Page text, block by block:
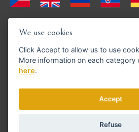
We use cookies
Click Acceptto allow us to use
More information on each category
here.
Accept
Refuse